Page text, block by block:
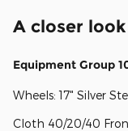
A closer
Equipment Group
Wheels: 17" Silver
Cloth 40/20/40